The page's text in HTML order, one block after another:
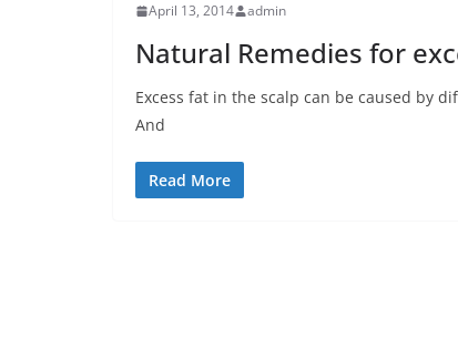
April 13, 2014 admin
Natural Remedies for
Excess fat in the scalp can be caused by
And
Read More